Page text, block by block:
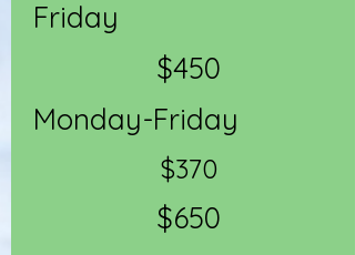
Friday
$450
Monday-Friday
$370
$650